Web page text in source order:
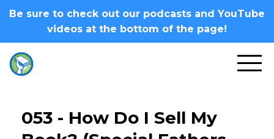
Be sure to check out our podcasts and YouTube
videos at the bottom of the page!
053 - How Do I Sell My